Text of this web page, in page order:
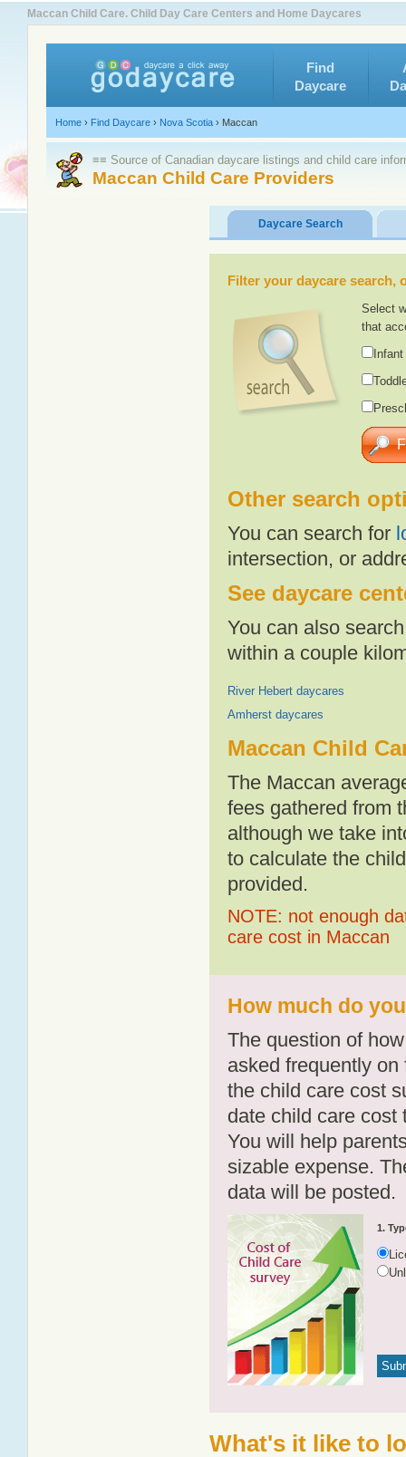
Maccan Child Care. Child Day Care Centers and Home Daycares
Find
Daycare
Home › Find Daycare › Nova Scotia › Maccan
≡≡ Source of Canadian daycare listings and child care
Maccan Child Care Providers
Daycare Search
Filter your daycare
Select
that
Other search
You can search for
intersection, or
See daycare
You can also
within a couple
River Hebert daycares
Amherst daycares
Maccan Child
The Maccan
fees gathered from
although we take
to calculate the
provided.
NOTE: not enough
care cost in Maccan
How much do
The question of
asked frequently
the child care cost
date child care cost
You will help
sizable expense.
data will be posted.
1.
What's it like to